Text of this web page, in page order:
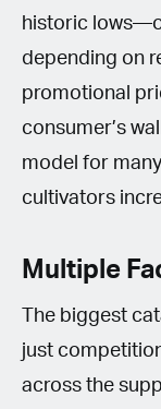
historic
depending on
promotional
consumer’s
model for
cultivators
Multiple
The biggest
just
across the